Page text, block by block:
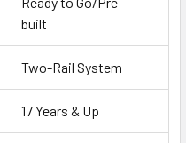
built
Two-Rail System
17 Years & Up